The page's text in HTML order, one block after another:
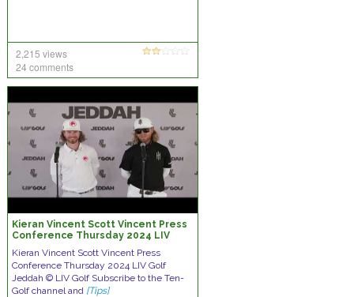
2,215 views
24 comments
Kieran Vincent Scott Vincent Press
Conference Thursday 2024 LIV
Kieran Vincent Scott Vincent Press
Conference Thursday 2024 LIV Golf
Jeddah © LIV Golf Subscribe to the Ten-
Golf channel and [Tips]